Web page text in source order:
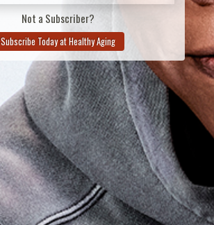
Not a Subscriber?
Subscribe Today at Healthy Aging